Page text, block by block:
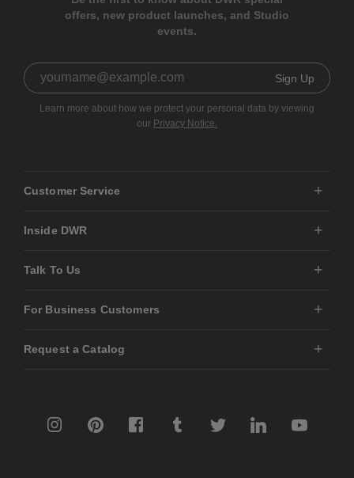
offers, new product launches, and Studio
events.
Sign Up
Learn more about how we protect your personal data by viewing
our Privacy Notice.
Customer Service
Inside DWR
Talk To Us
For Business Customers
Request a Catalog